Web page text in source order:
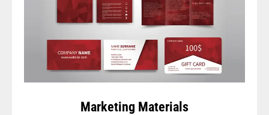
Marketing Materials